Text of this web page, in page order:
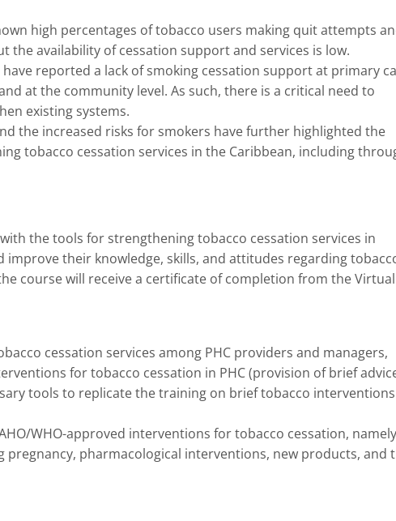
high percentages of tobacco users making quit attempts
the availability of cessation support and services is low.
have reported a lack of smoking cessation support at primary
at the community level. As such, there is a critical need to
existing systems.
the increased risks for smokers have further highlighted the
tobacco cessation services in the Caribbean, including
the tools for strengthening tobacco cessation services in
improve their knowledge, skills, and attitudes regarding
course will receive a certificate of completion from the Virtual
cessation services among PHC providers and managers,
for tobacco cessation in PHC (provision of brief
tools to replicate the training on brief tobacco
WHO-approved interventions for tobacco cessation,
pharmacological interventions, new products, and